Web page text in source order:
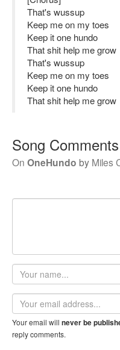
That's wussup
Keep me on my toes
Keep it one hundo
That shit help me grow
That's wussup
Keep me on my toes
Keep it one hundo
That shit help me grow
Song Comments
On OneHundo by Miles
Your
name
Email
address
Your email will never be
reply comments.